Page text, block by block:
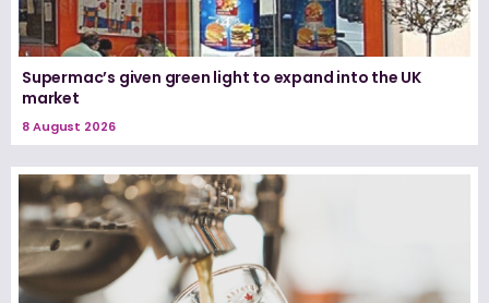
Supermac’s given green light to expand into the UK
market
8 August 2026